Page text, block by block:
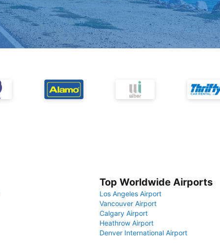
Top Worldwide Airports
Los Angeles Airport
Vancouver Airport
Calgary Airport
Heathrow Airport
Denver International Airport